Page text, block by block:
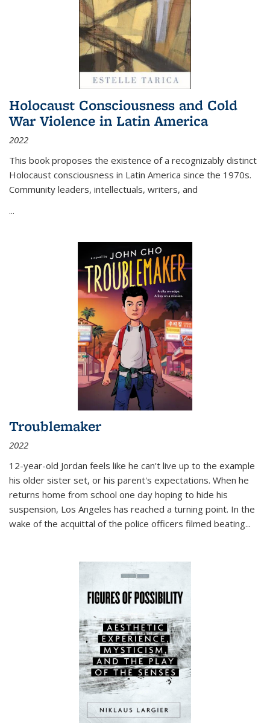
Holocaust Consciousness and Cold
War Violence in Latin America
2022
This book proposes the existence of a recognizably distinct
Holocaust consciousness in Latin America since the 1970s.
Community leaders, intellectuals, writers, and
...
Troublemaker
2022
12-year-old Jordan feels like he can't live up to the example
his older sister set, or his parent's expectations. When he
returns home from school one day hoping to hide his
suspension, Los Angeles has reached a turning point. In the
wake of the acquittal of the police officers filmed beating...